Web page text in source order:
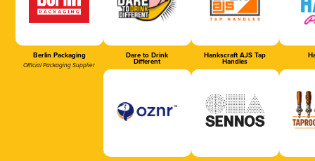
Berlin Packaging
Official Packaging Supplier
Dare to Drink
Different
Hankscraft AJS Tap
Handles